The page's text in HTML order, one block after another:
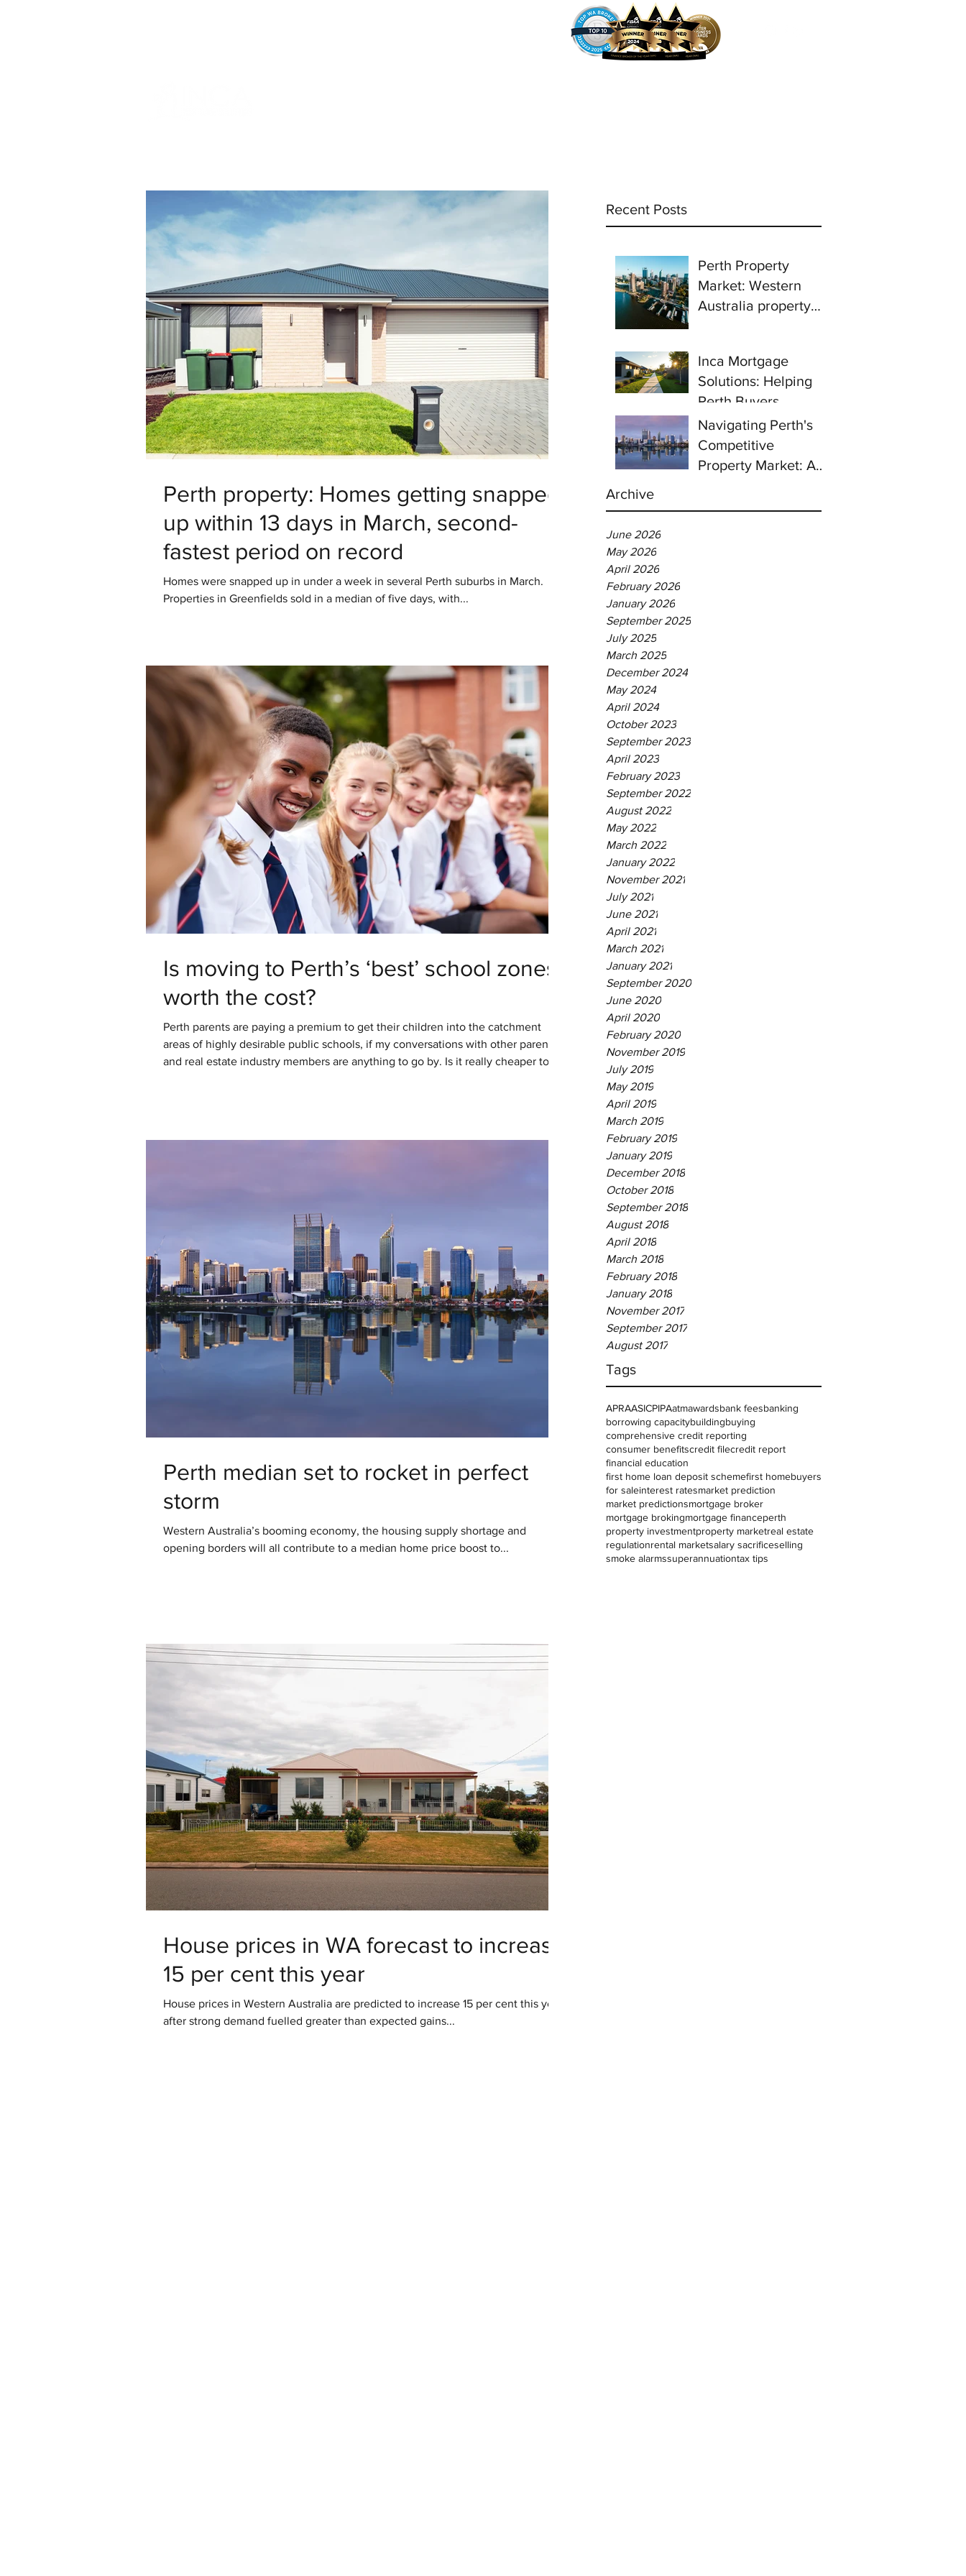
Recent Posts
Perth Property
Market: Western
Australia property
coast slowdown
Inca Mortgage
Solutions: Helping
Perth Buyers
Navigating Perth's
Competitive
Property Market: A
Archive
June 2026
May 2026
April 2026
February 2026
January 2026
September 2025
July 2025
March 2025
December 2024
May 2024
April 2024
October 2023
September 2023
April 2023
February 2023
September 2022
August 2022
May 2022
March 2022
January 2022
November 2021
July 2021
June 2021
April 2021
March 2021
January 2021
September 2020
June 2020
April 2020
February 2020
November 2019
July 2019
May 2019
April 2019
March 2019
February 2019
January 2019
December 2018
October 2018
September 2018
August 2018
April 2018
March 2018
February 2018
January 2018
November 2017
September 2017
August 2017
Tags
APRAASICPIPAatmawardsbank feesbanking
borrowing capacitybuildingbuying
comprehensive credit reporting
consumer benefitscredit filecredit report
financial education
first home loan deposit schemefirst homebuyers
for saleinterest ratesmarket prediction
market predictionsmortgage broker
mortgage brokingmortgage financeperth
property investmentproperty marketreal estate
regulationrental marketsalary sacrificeselling
smoke alarmssuperannuationtax tips
Perth property: Homes getting snapped
up within 13 days in March, second-
fastest period on record
Homes were snapped up in under a week in several Perth suburbs in March.
Properties in Greenfields sold in a median of five days, with...
Is moving to Perth’s ‘best’ school zones
worth the cost?
Perth parents are paying a premium to get their children into the catchment
areas of highly desirable public schools, if my conversations with other parents
and real estate industry members are anything to go by. Is it really cheaper to
Perth median set to rocket in perfect
storm
Western Australia’s booming economy, the housing supply shortage and
opening borders will all contribute to a median home price boost to...
House prices in WA forecast to increase
15 per cent this year
House prices in Western Australia are predicted to increase 15 per cent this year
after strong demand fuelled greater than expected gains...